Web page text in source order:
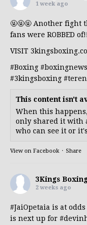
1 week ago
🤬🤬🤬 Another fight
fans were ROBBED of!!
VISIT
#Boxing #boxingnews
#3kingsboxing
This content isn't
When this
only shared it with
who can see it or
View on Facebook · Share
3Kings
2 weeks ago
#JaiOpetaia is at
is next up for